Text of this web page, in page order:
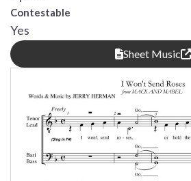
Contestable
Yes
Sheet Music